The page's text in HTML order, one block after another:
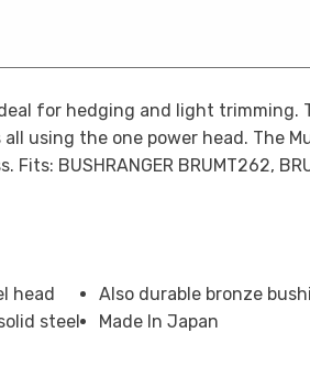
for hedging and light trimming.
using the one power head. The
BUSHRANGER BRUMT262,
head
steel
Also durable bronze
Made In Japan